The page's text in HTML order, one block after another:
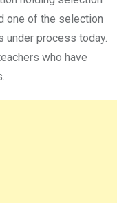
one of the selection
under process today.
who have